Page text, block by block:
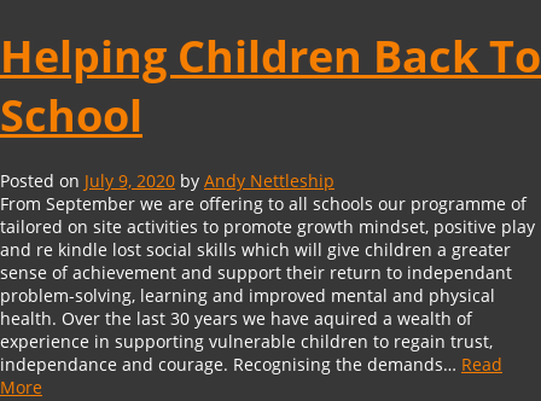
Helping Children Back To
School
Posted on July 9, 2020 by Andy Nettleship
From September we are offering to all schools our programme of
tailored on site activities to promote growth mindset, positive play
and re kindle lost social skills which will give children a greater
sense of achievement and support their return to independant
problem-solving, learning and improved mental and physical
health. Over the last 30 years we have aquired a wealth of
experience in supporting vulnerable children to regain trust,
independance and courage. Recognising the demands… Read
More